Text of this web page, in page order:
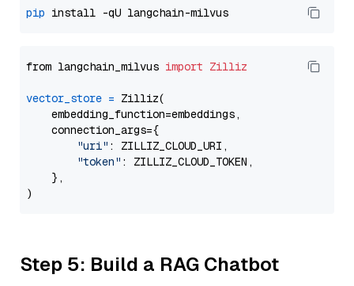
pip
from langchain_milvus import Zilliz
vector_store = Zilliz(
    embedding_function=embeddings,
    connection_args={
"uri" : ZILLIZ_CLOUD_URI,
"token" : ZILLIZ_CLOUD_TOKEN,
    },
Step 5: Build a RAG Chatbot